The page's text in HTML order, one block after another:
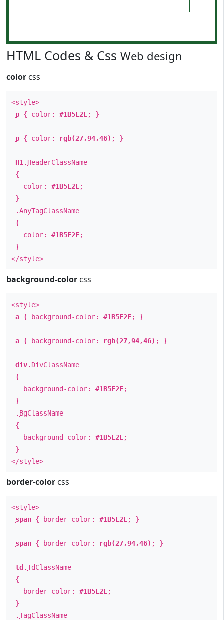
HTML Codes & Css Web design
color css
<style>
p { color: #1B5E2E; }
p { color: rgb(27,94,46) ; }
H1 . HeaderClassName
{
color: #1B5E2E;
}
.AnyTagClassName
{
color: #1B5E2E;
}
</style>
background-color css
<style>
a { background-color: #1B5E2E; }
a { background-color: rgb(27,94,46) ; }
div. DivClassName
{
background-color: #1B5E2E;
}
. BgClassName
{
background-color: #1B5E2E;
}
</style>
border-color css
<style>
span { border-color: #1B5E2E; }
span { border-color: rgb(27,94,46) ; }
td .TdClassName
{
border-color: #1B5E2E;
}
.TagClassName